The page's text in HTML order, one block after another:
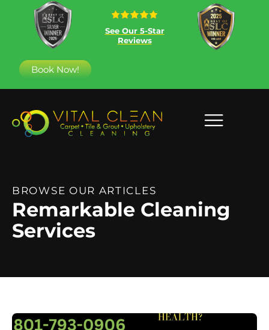
See Our 5-Star
Reviews
Book Now!
BROWSE OUR ARTICLES
Remarkable Cleaning
Services